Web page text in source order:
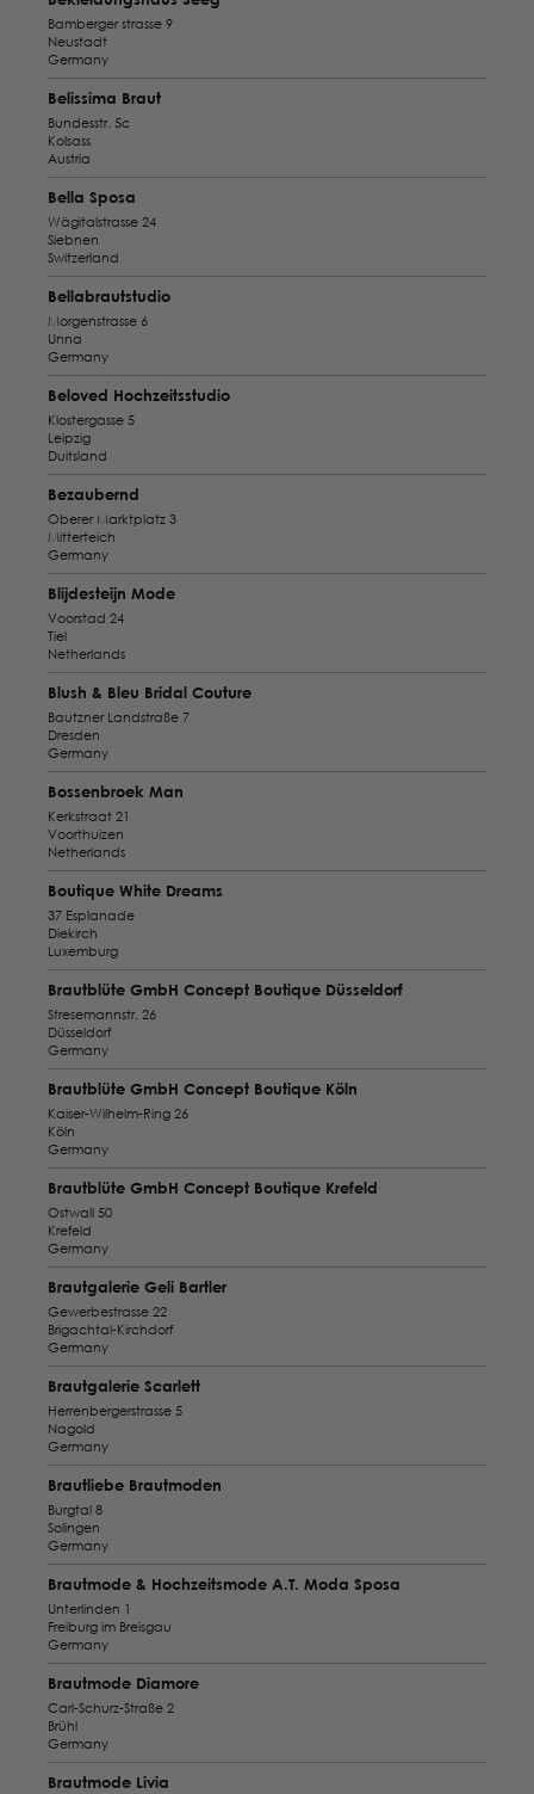
Bamberger strasse 9
Neustadt
Germany
Belissima Braut
Bundesstr. 5c
Kolsass
Austria
Bella Sposa
Wägitalstrasse 24
Siebnen
Switzerland
Bellabrautstudio
Morgenstrasse 6
Unna
Germany
Beloved Hochzeitsstudio
Klostergasse 5
Leipzig
Duitsland
Bezaubernd
Oberer Marktplatz 3
Mitterteich
Germany
Blijdesteijn Mode
Voorstad 24
Tiel
Netherlands
Blush & Bleu Bridal Couture
Bautzner Landstraße 7
Dresden
Germany
Bossenbroek Man
Kerkstraat 21
Voorthuizen
Netherlands
Boutique White Dreams
37 Esplanade
Diekirch
Luxemburg
Brautblüte GmbH Concept Boutique Düsseldorf
Stresemannstr. 26
Düsseldorf
Germany
Brautblüte GmbH Concept Boutique Köln
Kaiser-Wilhelm-Ring 26
Köln
Germany
Brautblüte GmbH Concept Boutique Krefeld
Ostwall 50
Krefeld
Germany
Brautgalerie Geli Bartler
Gewerbestrasse 22
Brigachtal-Kirchdorf
Germany
Brautgalerie Scarlett
Herrenbergerstrasse 5
Nagold
Germany
Brautliebe Brautmoden
Burgtal 8
Solingen
Germany
Brautmode & Hochzeitsmode A.T. Moda Sposa
Unterlinden 1
Freiburg im Breisgau
Germany
Brautmode Diamore
Carl-Schurz-Straße 2
Brühl
Germany
Brautmode Livia